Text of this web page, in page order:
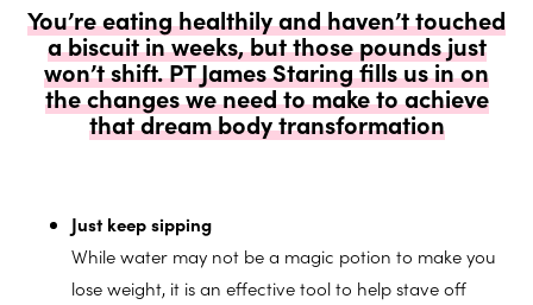
You’re eating healthily and haven’t touched
a biscuit in weeks, but those pounds just
won’t shift. PT James Staring fills us in on
the changes we need to make to achieve
that dream body transformation
Just keep sipping
While water may not be a magic potion to make you
lose weight, it is an effective tool to help stave off